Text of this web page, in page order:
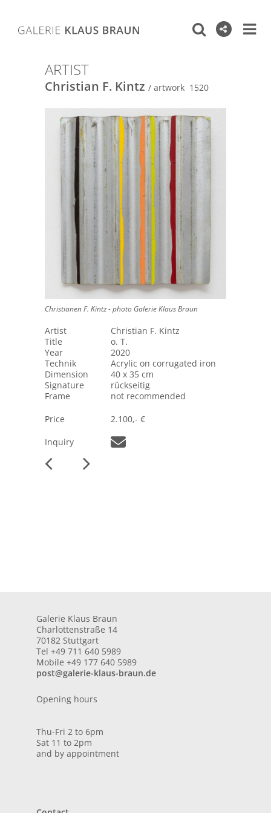
ARTIST
Christian F. Kintz / artwork 1520
Christianen F. Kintz - photo Galerie Klaus Braun
Artist
Christian F. Kintz
Title
o. T.
Year
2020
Technik
Acrylic on corrugated iron
Dimension
40 x 35 cm
Signature
rückseitig
Frame
not recommended
Price
2.100,- €
Inquiry
Galerie Klaus Braun
Charlottenstraße 14
70182 Stuttgart
Tel +49 711 640 5989
Mobile +49 177 640 5989
post@galerie-klaus-braun.de
Opening hours
Thu-Fri 2 to 6pm
Sat 11 to 2pm
and by appointment